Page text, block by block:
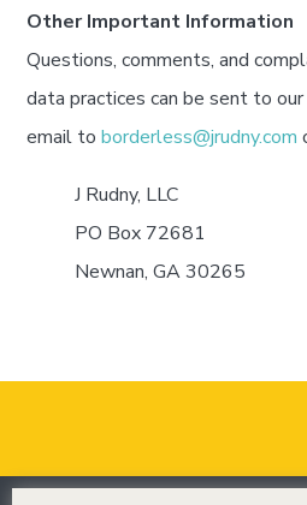
Other Important Information
Questions, comments, and
data practices can be sent to
email toborderless@jrudny.com
J Rudny, LLC
PO Box 72681
Newnan, GA 30265